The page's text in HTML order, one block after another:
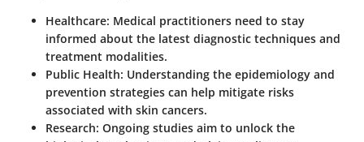
Healthcare: Medical practitioners need to stay
informed about the latest diagnostic techniques and
treatment modalities.
Public Health: Understanding the epidemiology and
prevention strategies can help mitigate risks
associated with skin cancers.
Research: Ongoing studies aim to unlock the